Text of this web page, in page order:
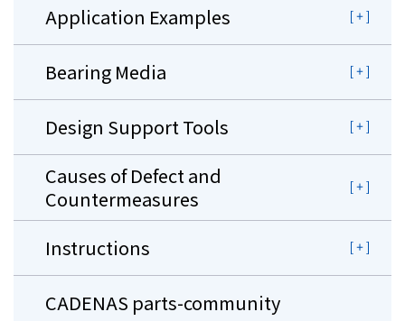
Application Examples
Bearing Media
Design Support Tools
Causes of Defect and
Countermeasures
Instructions
CADENAS parts-community